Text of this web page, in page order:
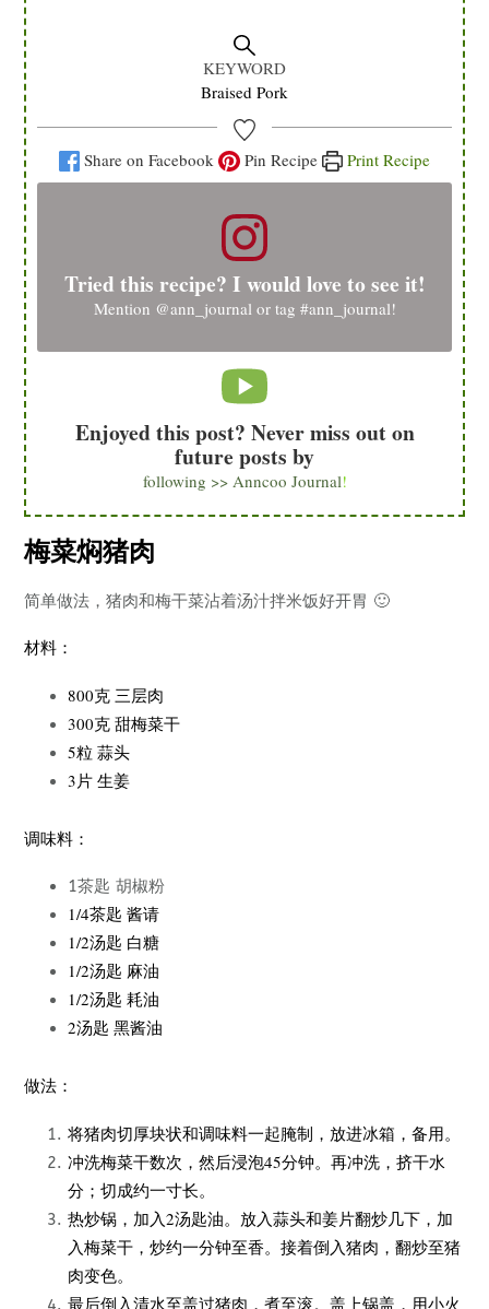
KEYWORD
Braised Pork
Share on Facebook Pin Recipe Print Recipe
Tried this recipe? I would love to see it!
Mention @ann_journalor tag #ann_journal!
Enjoyed this post? Never miss out on
future posts by
following >> Anncoo Journal!
梅菜焖猪肉
简单做法，猪肉和梅干菜沾着汤汁拌米饭好开胃 🙂
材料：
800克 三层肉
300克 甜梅菜干
5粒 蒜头
3片 生姜
调味料：
1茶匙 胡椒粉
1/4茶匙 酱请
1/2汤匙 白糖
1/2汤匙 麻油
1/2汤匙 耗油
2汤匙 黑酱油
做法：
将猪肉切厚块状和调味料一起腌制，放进冰箱，备用。
冲洗梅菜干数次，然后浸泡45分钟。再冲洗，挤干水
分；切成约一寸长。
热炒锅，加入2汤匙油。放入蒜头和姜片翻炒几下，加
入梅菜干，炒约一分钟至香。接着倒入猪肉，翻炒至猪
肉变色。
最后倒入清水至盖过猪肉，煮至滚。盖上锅盖，用小火